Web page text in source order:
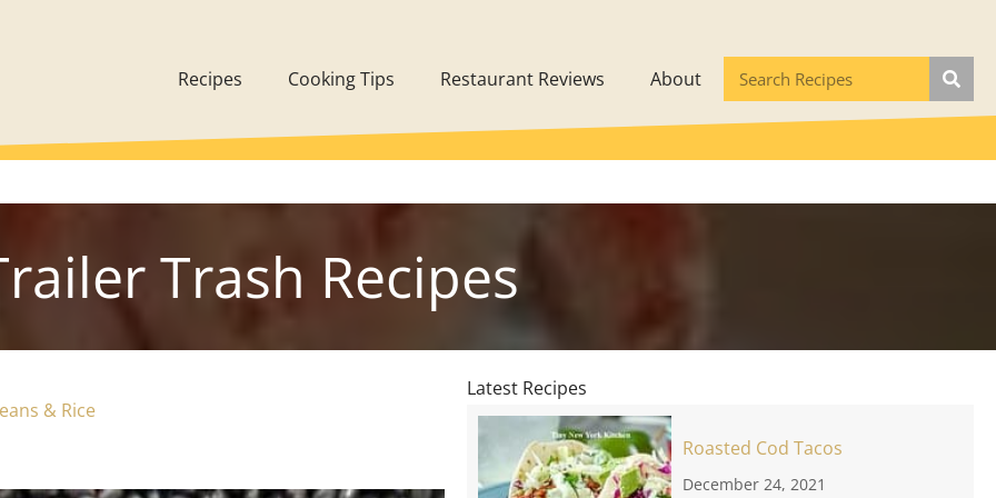
Recipes Cooking Tips Restaurant Reviews About
Trash Recipes
& Rice
Latest Recipes
Roasted Cod Tacos
December 24, 2021